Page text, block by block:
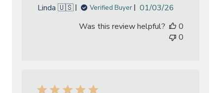
Linda 🇺🇸
Verified Buyer
Published
01/03/26
Was this review helpful?
0
0